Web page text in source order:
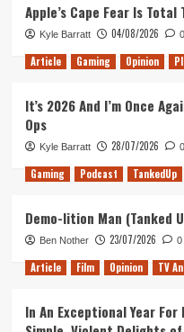
League
Apple’s Cape Fear Is
Kyle Barratt 04/08/2026 0
Article Gaming Opinion
It’s 2026 And I’m Once
Ops
Kyle Barratt 28/07/2026 0
Gaming Podcast TankedUp
Demo-lition Man (Tanked
Ben Nother 23/07/2026 0
Article Film Opinion TV
In An Exceptional Year